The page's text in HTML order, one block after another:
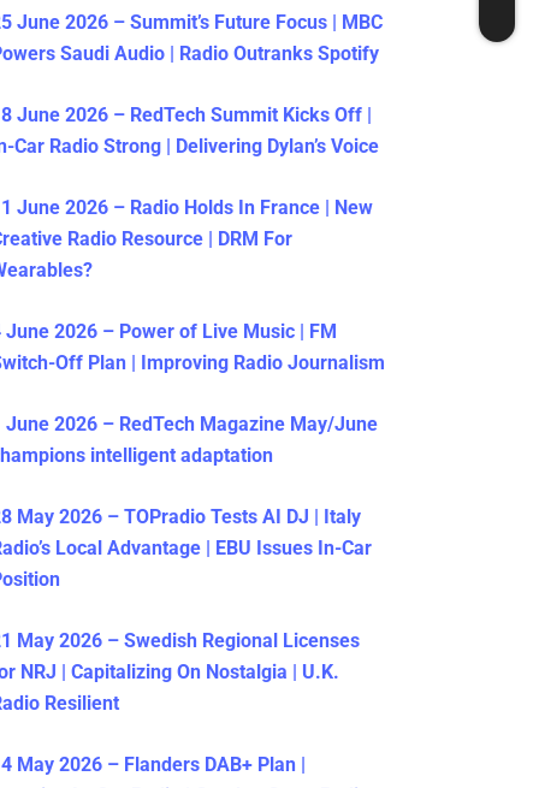
June 2026 – Summit’s Future Focus | MBC
Saudi Audio | Radio Outranks Spotify
June 2026 – RedTech Summit Kicks Off |
Car Radio Strong | Delivering Dylan’s Voice
June 2026 – Radio Holds In France | New
Radio Resource | DRM For
June 2026 – Power of Live Music | FM
Off Plan | Improving Radio Journalism
June 2026 – RedTech Magazine May/June
intelligent adaptation
May 2026 – TOPradio Tests AI DJ | Italy
Local Advantage | EBU Issues In-Car
May 2026 – Swedish Regional Licenses
NRJ | Capitalizing On Nostalgia | U.K.
Resilient
May 2026 – Flanders DAB+ Plan |